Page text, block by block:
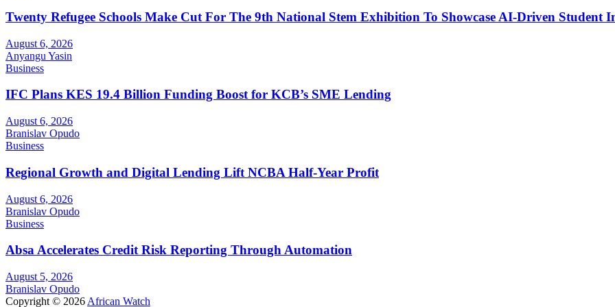
Twenty Refugee Schools Make Cut For The 9th National Stem Exhibition To Showcase AI-Driven Student
August 6, 2026
Anyangu Yasin
Business
IFC Plans KES 19.4 Billion Funding Boost for KCB’s SME Lending
August 6, 2026
Branislav Opudo
Business
Regional Growth and Digital Lending Lift NCBA Half-Year Profit
August 6, 2026
Branislav Opudo
Business
Absa Accelerates Credit Risk Reporting Through Automation
August 5, 2026
Branislav Opudo
Copyright © 2026 African Watch